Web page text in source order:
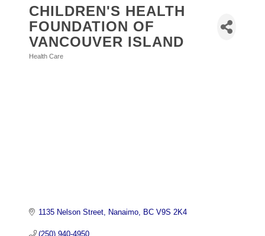
CHILDREN'S HEALTH
FOUNDATION OF
VANCOUVER ISLAND
Health Care
1135 Nelson Street Nanaimo BC V9S 2K4
(250) 940-4950